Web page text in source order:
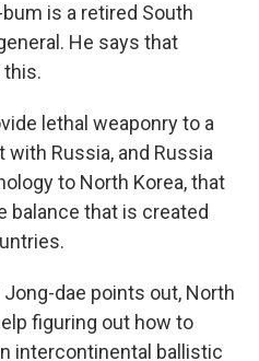
is a retired South
He says that
lethal weaponry to a
Russia, and Russia
to North Korea, that
that is created
Jong-dae points out, North
figuring out how to
intercontinental ballistic